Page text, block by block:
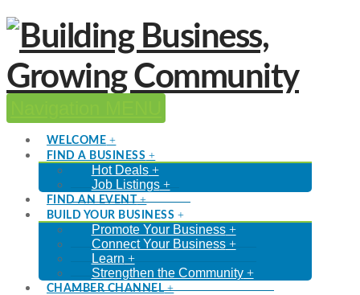
WELCOME
FIND A BUSINESS
Hot Deals
Job Listings
FIND AN EVENT
BUILD YOUR BUSINESS
Promote Your Business
Connect Your Business
Learn
Strengthen the Community
CHAMBER CHANNEL